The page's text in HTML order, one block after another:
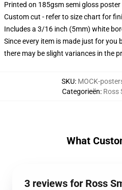
Printed on 185gsm semi gloss poster
Custom cut - refer to size chart for
Includes a 3/16 inch (5mm) white
Since every item is made just for
there may be slight variances in the
SKU: MOCK-
Categorieën: Ross
What
3 reviews for Ross